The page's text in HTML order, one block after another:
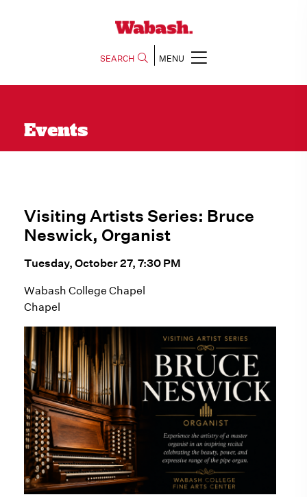
SEARCH MENU
Events
Visiting Artists Series: Bruce
Neswick, Organist
Tuesday, October 27, 7:30 PM
Wabash College Chapel
Chapel